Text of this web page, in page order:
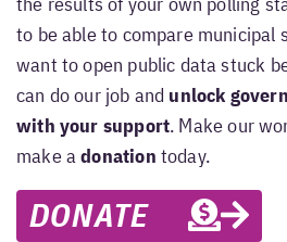
the results of your own polling
to be able to compare municipal
want to open public data stuck
can do our job and unlock
with your support. Make our
make adonation today.
DONATE